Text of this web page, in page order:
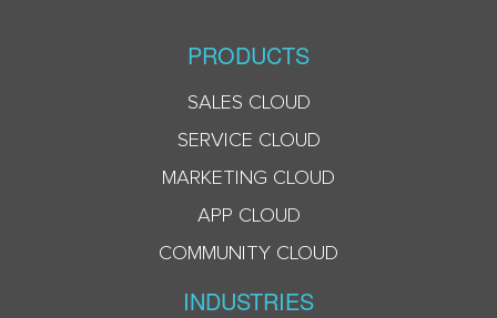
PRODUCTS
SALES CLOUD
SERVICE CLOUD
MARKETING CLOUD
APP CLOUD
COMMUNITY CLOUD
INDUSTRIES